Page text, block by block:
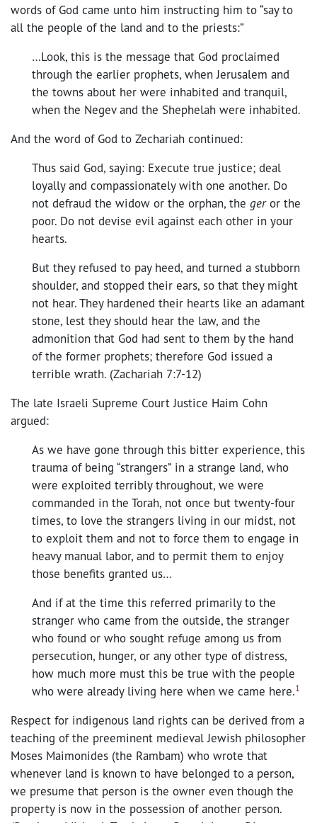
words of God came unto him instructing him to “say to
all the people of the land and to the priests:”
…Look, this is the message that God proclaimed
through the earlier prophets, when Jerusalem and
the towns about her were inhabited and tranquil,
when the Negev and the Shephelah were inhabited.
And the word of God to Zechariah continued:
Thus said God, saying: Execute true justice; deal
loyally and compassionately with one another. Do
not defraud the widow or the orphan, the geror the
poor. Do not devise evil against each other in your
hearts.
But they refused to pay heed, and turned a stubborn
shoulder, and stopped their ears, so that they might
not hear. They hardened their hearts like an adamant
stone, lest they should hear the law, and the
admonition that God had sent to them by the hand
of the former prophets; therefore God issued a
terrible wrath. (Zachariah 7:7-12)
The late Israeli Supreme Court Justice Haim Cohn
argued:
As we have gone through this bitter experience, this
trauma of being “strangers” in a strange land, who
were exploited terribly throughout, we were
commanded in the Torah, not once but twenty-four
times, to love the strangers living in our midst, not
to exploit them and not to force them to engage in
heavy manual labor, and to permit them to enjoy
those benefits granted us…
And if at the time this referred primarily to the
stranger who came from the outside, the stranger
who found or who sought refuge among us from
persecution, hunger, or any other type of distress,
how much more must this be true with the people
who were already living here when we came here.1
Respect for indigenous land rights can be derived from a
teaching of the preeminent medieval Jewish philosopher
Moses Maimonides (the Rambam) who wrote that
whenever land is known to have belonged to a person,
we presume that person is the owner even though the
property is now in the possession of another person.